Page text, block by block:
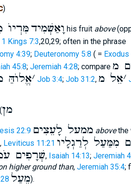
)
וָאַשְׁמִיד מִּרְיוֺ his fruit above
1 Kings 7:3,20,29; often in the phrase
4:39; Deuteronomy 5:8 ( = Exodus
45:8; Jeremiah 4:28; compare מ
׳אֱלוֺהַּ Job 3:4; Job 31:2, ׳אֵל מ
מן
22:9 ממעל לָעֵצִים abovethe
, Leviticus 11:21 מִמַּעַל לְרַגְלָיו
שְׁרָפִים, Isaiah 14:13; Jeremiah
higher ground than, Jeremiah 35:4;
מֵעַל).